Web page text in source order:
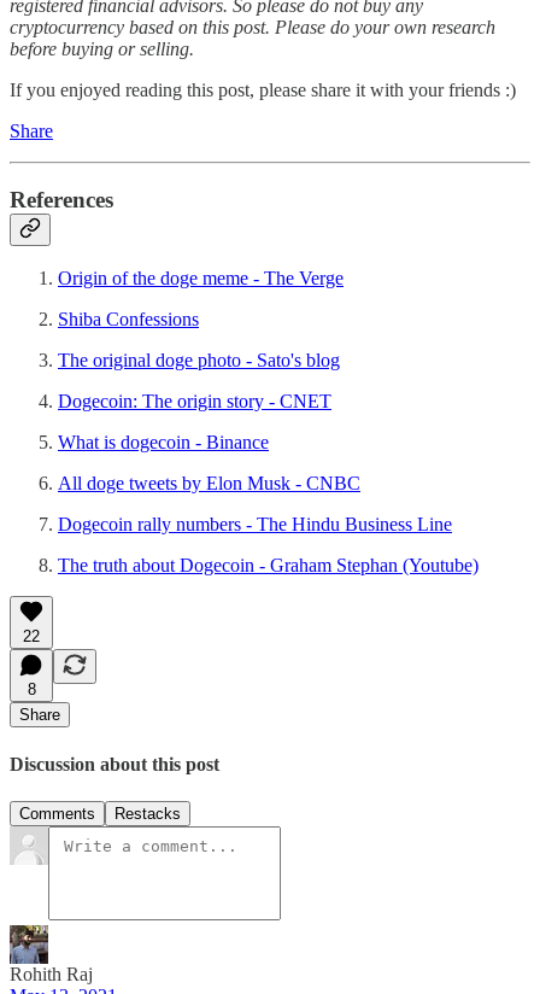
registered financial advisors. So please do not buy any
cryptocurrency based on this post. Please do your own research
before buying or selling.
If you enjoyed reading this post, please share it with your friends :)
Share
References
Origin of the doge meme - The Verge
Shiba Confessions
The original doge photo - Sato's blog
Dogecoin: The origin story - CNET
What is dogecoin - Binance
All doge tweets by Elon Musk - CNBC
Dogecoin rally numbers - The Hindu Business Line
The truth about Dogecoin - Graham Stephan (Youtube)
22
8
Share
Discussion about this post
Comments Restacks
Rohith Raj